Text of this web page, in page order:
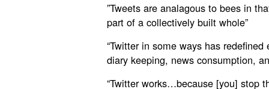
”Tweets are analagous to bees in
part of a collectively built whole”
“Twitter in some ways has
diary keeping, news consumption,
“Twitter works…because [you] stop